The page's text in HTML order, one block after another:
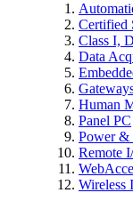
Certified
Class I,
Data
Human
Panel PC
Power &
Remote
Wireless